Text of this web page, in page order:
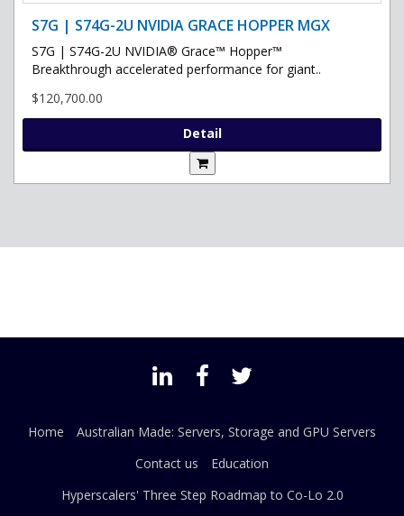
S7G | S74G-2U NVIDIA GRACE HOPPER MGX
S7G | S74G-2U NVIDIA® Grace™ Hopper™
Breakthrough accelerated performance for giant..
$120,700.00
Detail
Home
Australian Made: Servers, Storage and GPU Servers
Contact us
Education
Hyperscalers' Three Step Roadmap to Co-Lo 2.0